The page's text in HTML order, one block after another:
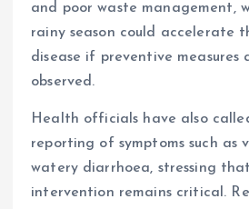
and poor waste management,
rainy season could accelerate
disease if preventive
observed.
Health officials have also
reporting of symptoms such as
watery diarrhoea, stressing
intervention remains critical.